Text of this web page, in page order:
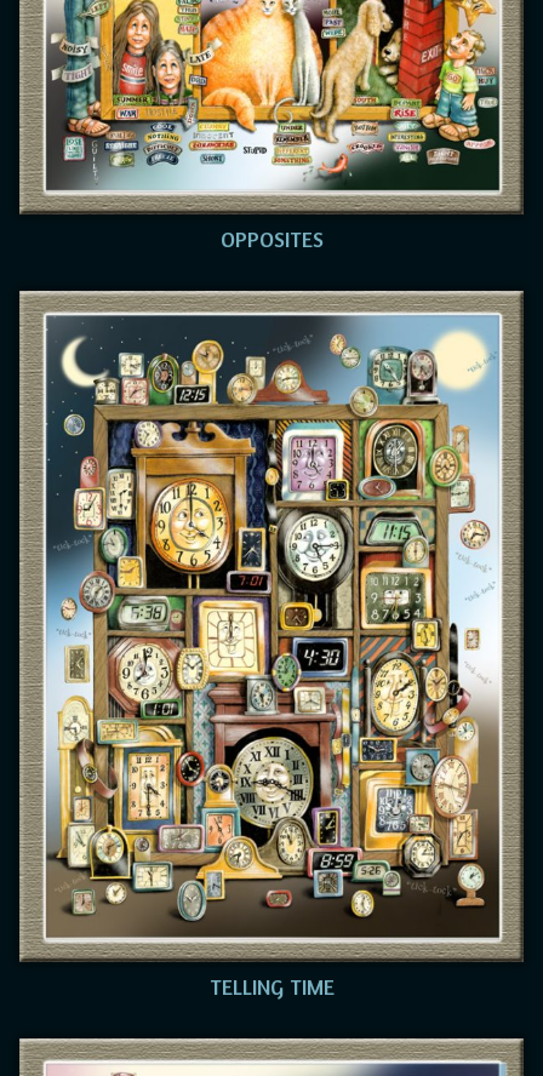
OPPOSITES
TELLING TIME